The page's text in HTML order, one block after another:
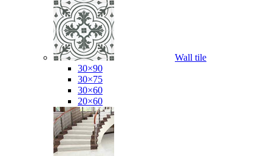
Wall tile
30×90
30×75
30×60
20×60